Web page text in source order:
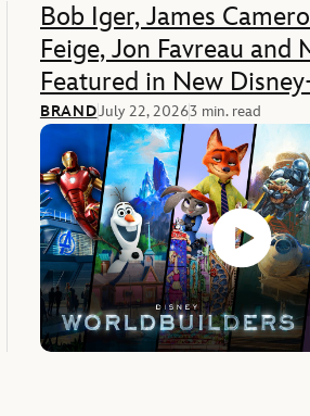
Bob Iger, James
Feige, Jon Favreau and
Featured in New
Documentary ‘Disney
Worldbuilders’
BRANDJuly 22, 20263 min. read